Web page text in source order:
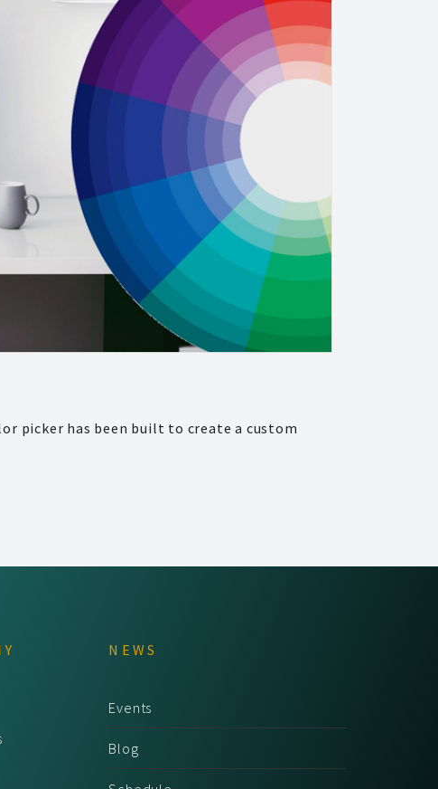
picker has been built to create a custom
NEWS
Events
Blog